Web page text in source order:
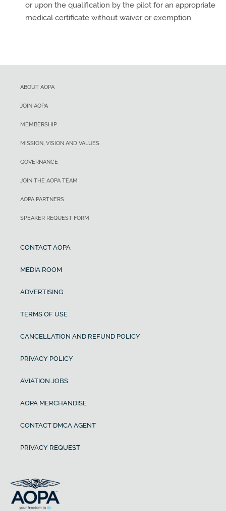
or upon the qualification by the pilot for an appropriate
medical certificate without waiver or exemption.
ABOUT AOPA
JOIN AOPA
MEMBERSHIP
MISSION, VISION AND VALUES
GOVERNANCE
JOIN THE AOPA TEAM
AOPA PARTNERS
SPEAKER REQUEST FORM
CONTACT AOPA
MEDIA ROOM
ADVERTISING
TERMS OF USE
CANCELLATION AND REFUND POLICY
PRIVACY POLICY
AVIATION JOBS
AOPA MERCHANDISE
CONTACT DMCA AGENT
PRIVACY REQUEST